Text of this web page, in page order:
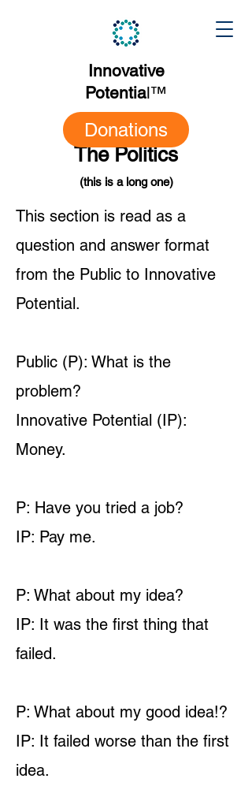
Innovative
Potential™
Donations
The Politics
(this is a long one)
This section is read as a
question and answer format
from the Public to Innovative
Potential.
Public (P): What is the
problem?
Innovative Potential (IP):
Money.
P: Have you tried a job?
IP: Pay me.
P: What about my idea?
IP: It was the first thing that
failed.
P: What about my good idea!?
IP: It failed worse than the first
idea.